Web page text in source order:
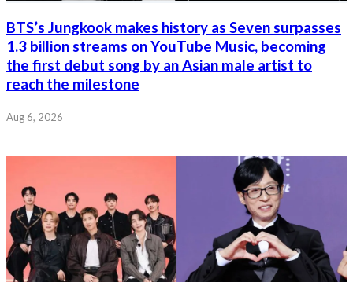
BTS’s Jungkook makes history as Seven surpasses
1.3 billion streams on YouTube Music, becoming
the first debut song by an Asian male artist to
reach the milestone
Aug 6, 2026